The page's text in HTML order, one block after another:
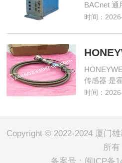
BACnet 通
时间：
传感器 是
时间：
Copyright © 2022-2024 厦门
所有